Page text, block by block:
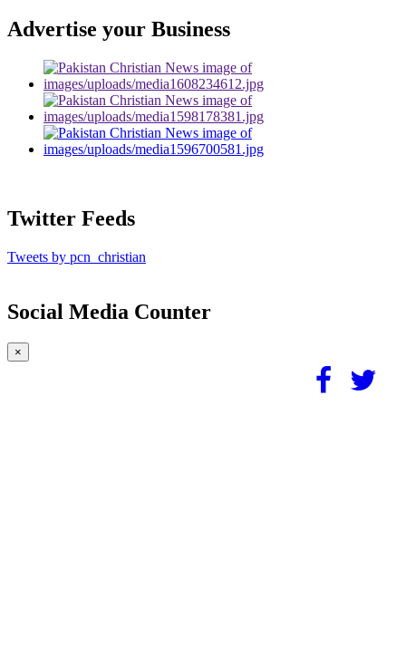
Advertise your Business
Twitter Feeds
Tweets by pcn_christian
Social Media Counter
×